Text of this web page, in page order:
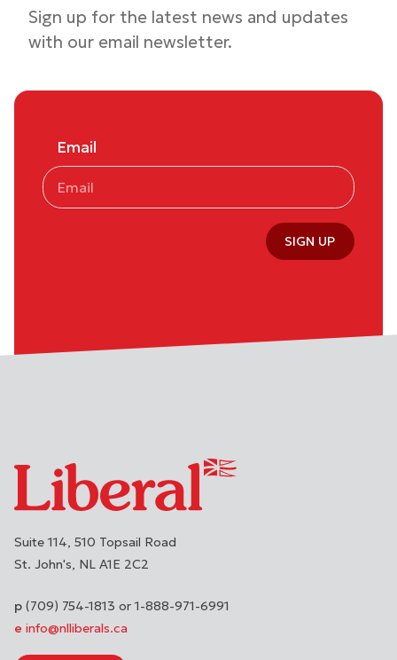
Sign up for the latest news and updates
with our email newsletter.
Email
SIGN UP
Suite 114, 510 Topsail Road
St. John's NL A1E 2C2
(709) 754-1813 or 1-888-971-6991
info@nlliberals.ca